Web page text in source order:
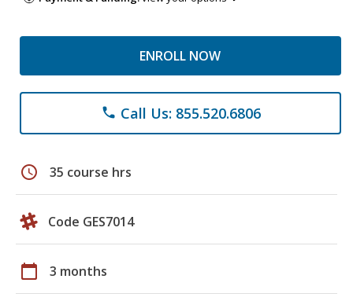
ENROLL NOW
phone Call Us: 855.520.6806
schedule 35 course hrs
Code GES7014
calendar_today 3 months